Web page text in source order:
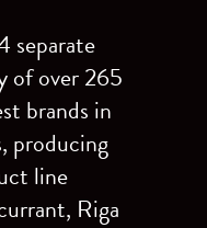
separate
of over 265
brands in
producing
line
Riga